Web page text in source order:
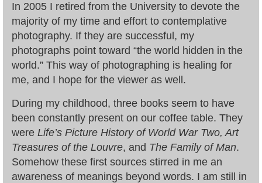
In 2005 I retired from the University to devote the
majority of my time and effort to contemplative
photography. If they are successful, my
photographs point toward “the world hidden in the
world.” This way of photographing is healing for
me, and I hope for the viewer as well.
During my childhood, three books seem to have
been constantly present on our coffee table. They
were Life’s Picture History of World War Two, Art
Treasures of the Louvre, and The Family of Man.
Somehow these first sources stirred in me an
awareness of meanings beyond words. I am still in